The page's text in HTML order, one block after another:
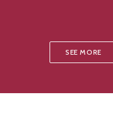
SEE MORE